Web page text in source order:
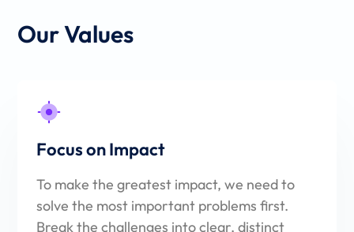
Our Values
Focus on Impact
To make the greatest impact, we need to
solve the most important problems first.
Break the challenges into clear, distinct